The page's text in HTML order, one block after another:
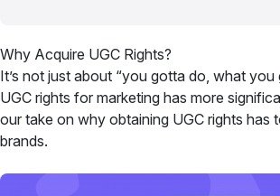
Why Acquire UGC Rights?
It’s not just about “you gotta do, what you
UGC rights for marketing has more
our take on why obtaining UGC rights has
brands.